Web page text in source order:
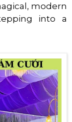
modern
into a